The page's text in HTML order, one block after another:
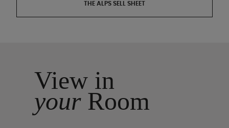
THE ALPS SELL SHEET
View in
yourRoom